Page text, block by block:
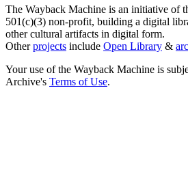
The Wayback Machine is an initiative of
501(c)(3) non-profit, building a digital
other cultural artifacts in digital form.
Otherprojects include Open Library &
Your use of the Wayback Machine is
Archive's Terms of Use.